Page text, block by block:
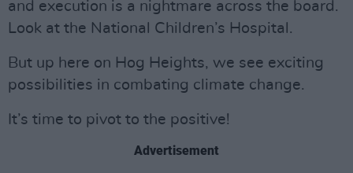
and execution is a nightmare across the board.
Look at the National Children’s Hospital.
But up here on Hog Heights, we see exciting
possibilities in combating climate change.
It’s time to pivot to the positive!
Advertisement